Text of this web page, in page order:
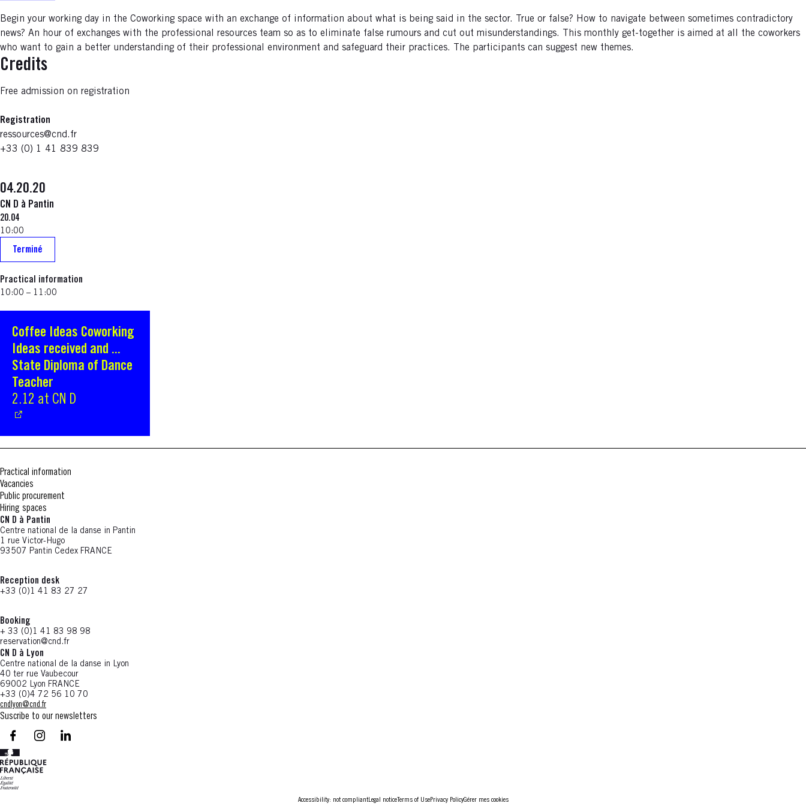
Begin your working day in the Coworking space with an exchange of information about what is being said in the sector. True or false? How to navigate between sometimes contradictory
news? An hour of exchanges with the professional resources team so as to eliminate false rumours and cut out misunderstandings. This monthly get-together is aimed at all the coworkers
who want to gain a better understanding of their professional environment and safeguard their practices. The participants can suggest new themes.
Credits
Free admission on registration
Registration
ressources@cnd.fr
+33 (0) 1 41 839 839
04.20.20
CN D à Pantin
20.04
10:00
Terminé
Practical information
10:00 – 11:00
Coffee Ideas Coworking
Ideas received and ...
State Diploma of Dance
Teacher
2.12 at CN D
S'ouvre dans une nouvelle fenêtre
Practical information
Vacancies
Public procurement
Hiring spaces
CN D à Pantin
Centre national de la danse in Pantin
1 rue Victor-Hugo
93507 Pantin Cedex FRANCE
Reception desk
+33 (0)1 41 83 27 27
Booking
+ 33 (0)1 41 83 98 98
reservation@cnd.fr
CN D à Lyon
Centre national de la danse in Lyon
40 ter rue Vaubecour
69002 Lyon FRANCE
+33 (0)4 72 56 10 70
cndlyon@cnd.fr
Suscribe to our newsletters
facebook - CN D - Nouvelle fenêtre
instagram - CN D - Nouvelle fenêtre
LinkedIn - CN D - Nouvelle fenêtre
Accessibility: not compliantLegal noticeTerms of UsePrivacy PolicyGérer mes cookies